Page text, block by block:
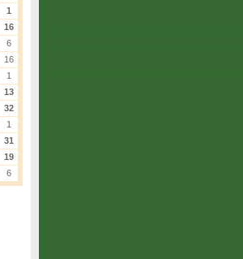
1
16
6
16
1
13
32
1
31
19
6